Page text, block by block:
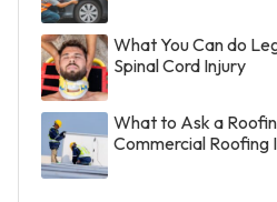
What You Can do
Spinal Cord Injury
What to Ask a
Commercial Roofing